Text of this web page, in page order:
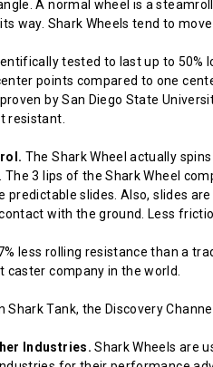
A normal wheel is a
way. Shark Wheels tend to
tested to last up to 50%
points compared to one
by San Diego State
resistant.
The Shark Wheel actually
The 3 lips of the Shark Wheel
predictable slides. Also, slides
with the ground. Less
less rolling resistance than a
caster company in the world.
Shark Tank, the Discovery
Industries. Shark Wheels are